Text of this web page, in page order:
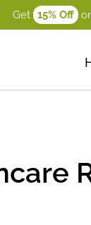
Get 15% Off